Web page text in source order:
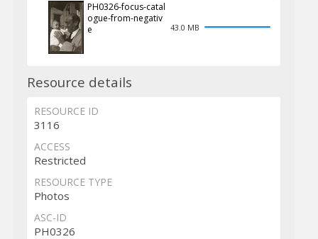
PH0326-focus-catal
ogue-from-negativ
e
43.0 MB
Resource details
RESOURCE ID
3116
ACCESS
Restricted
RESOURCE TYPE
Photos
ASC-ID
PH0326